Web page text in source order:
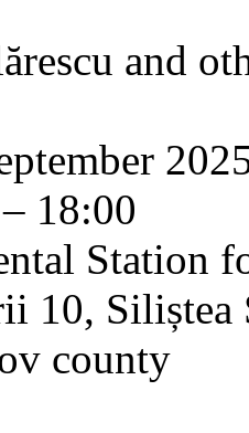
and
18:00
Station
10,
county